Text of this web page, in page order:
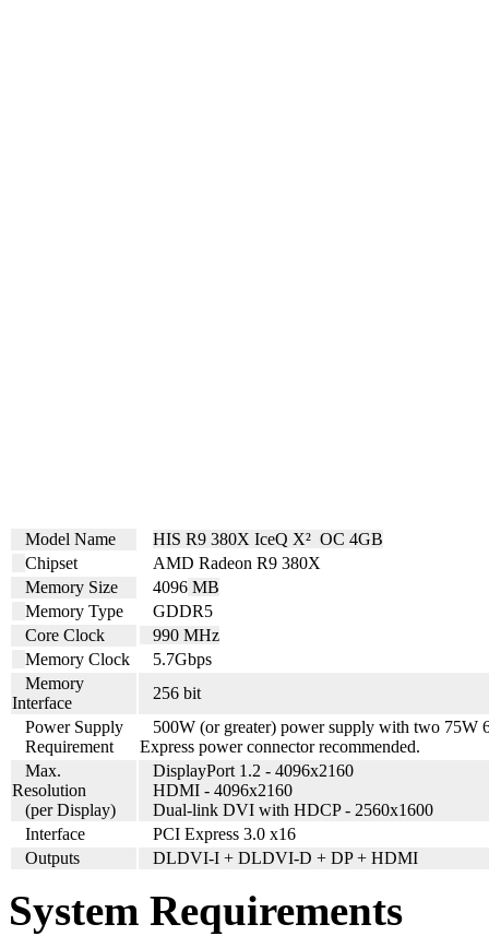
Model Name
HIS R9 380X IceQ X² OC 4GB
Chipset
AMD Radeon R9 380X
Memory Size
4096 MB
Memory Type
GDDR5
Core Clock
990 MHz
Memory Clock
5.7Gbps
Memory
Interface
256 bit
Power Supply
Requirement
500W (or greater) power supply with two 75W
Express power connector recommended.
Max.
Resolution
(per Display)
DisplayPort 1.2 - 4096x2160
HDMI - 4096x2160
Dual-link DVI with HDCP - 2560x1600
Interface
PCI Express 3.0 x16
Outputs
DLDVI-I + DLDVI-D + DP + HDMI
System Requirements